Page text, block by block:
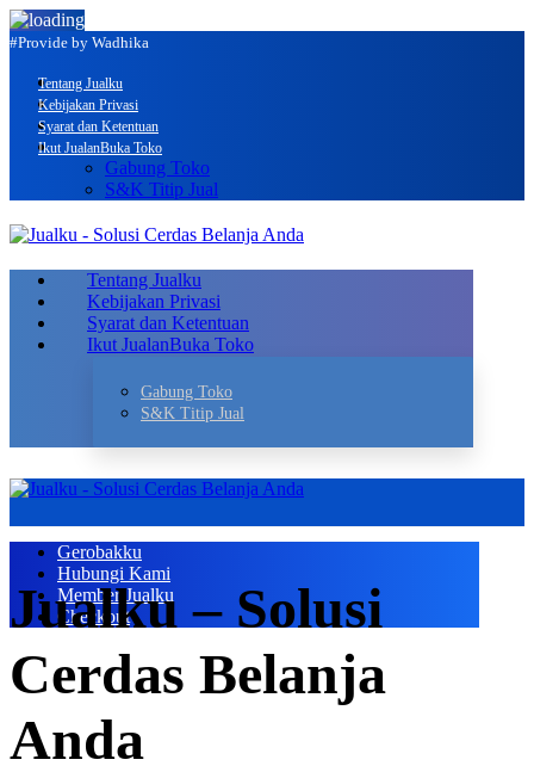
#Provide by Wadhika
Tentang Jualku
Kebijakan Privasi
Syarat dan Ketentuan
Ikut JualanBuka Toko
Gabung Toko
S&K Titip Jual
Tentang Jualku
Kebijakan Privasi
Syarat dan Ketentuan
Ikut JualanBuka Toko
Gabung Toko
S&K Titip Jual
Gerobakku
Hubungi Kami
Member Jualku
Checkout
Jualku – Solusi
Cerdas Belanja
Anda